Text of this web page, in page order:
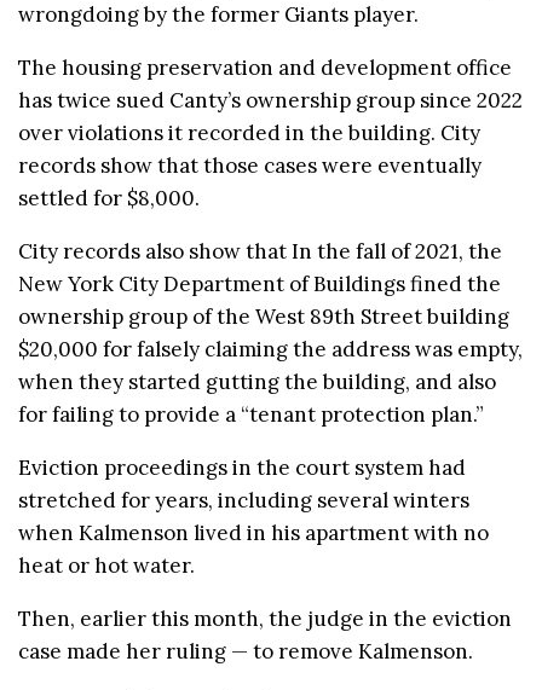
wrongdoing by the former Giants player.
The housing preservation and development office
has twice sued Canty’s ownership group since 2022
over violations it recorded in the building. City
records show that those cases were eventually
settled for $8,000.
City records also show that In the fall of 2021, the
New York City Department of Buildings fined the
ownership group of the West 89th Street building
$20,000 for falsely claiming the address was empty,
when they started gutting the building, and also
for failing to provide a “tenant protection plan.”
Eviction proceedings in the court system had
stretched for years, including several winters
when Kalmenson lived in his apartment with no
heat or hot water.
Then, earlier this month, the judge in the eviction
case made her ruling — to remove Kalmenson.